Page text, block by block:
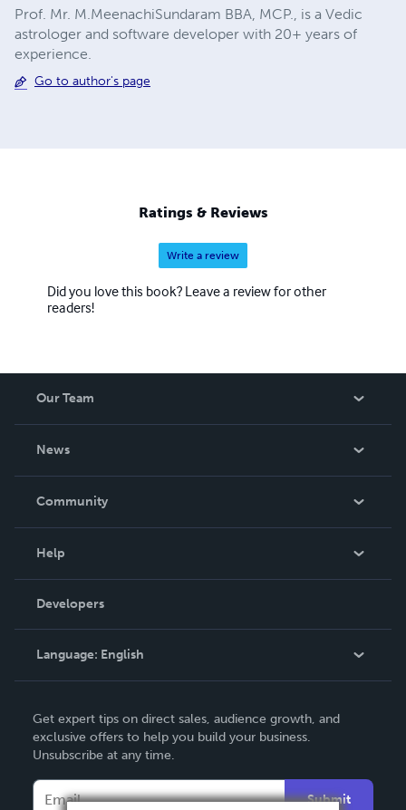
Prof. Mr. M.MeenachiSundaram BBA, MCP., is a Vedic
astrologer and software developer with 20+ years of
experience.
Go to author's page
Ratings & Reviews
Write a review
Did you love this book? Leave a review for other
readers!
Our Team
News
In The News
Community
Podcast
Help
Order Lookup
Knowledge Base
Contact Support
Developers
Language: English
Deutsch
Français
Italiano
Get expert tips on direct sales, audience growth, and
exclusive offers to help you build your business.
Unsubscribe at any time.
Submit